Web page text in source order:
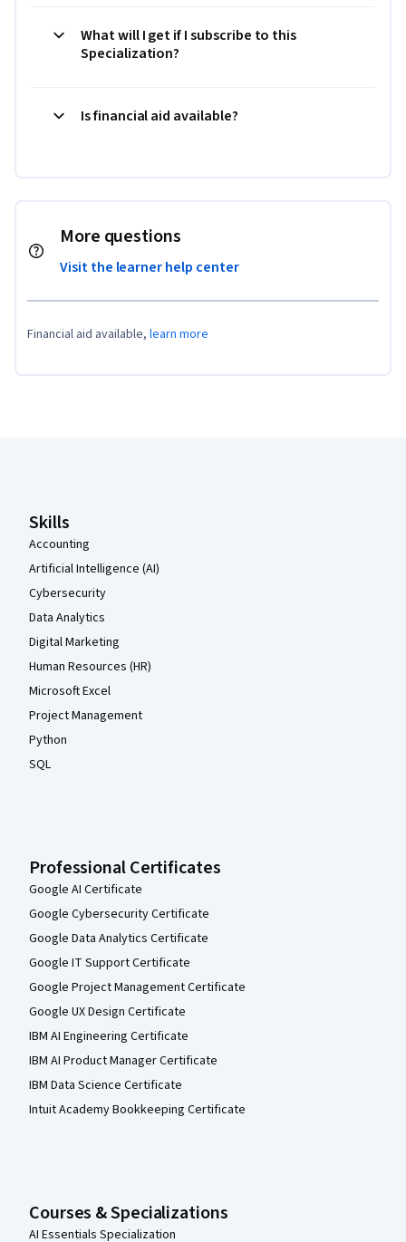
What will I get if I subscribe to this
Specialization?
Is financial aid available?
More questions
Visit the learner help center
Financial aid available, learn more
Skills
Accounting
Artificial Intelligence (AI)
Cybersecurity
Data Analytics
Digital Marketing
Human Resources (HR)
Microsoft Excel
Project Management
Python
SQL
Professional Certificates
Google AI Certificate
Google Cybersecurity Certificate
Google Data Analytics Certificate
Google IT Support Certificate
Google Project Management Certificate
Google UX Design Certificate
IBM AI Engineering Certificate
IBM AI Product Manager Certificate
IBM Data Science Certificate
Intuit Academy Bookkeeping Certificate
Courses & Specializations
AI Essentials Specialization